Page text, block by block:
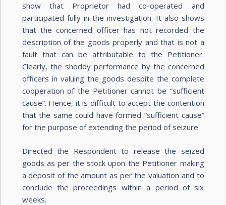
show that Proprietor had co-operated and
participated fully in the investigation. It also shows
that the concerned officer has not recorded the
description of the goods properly and that is not a
fault that can be attributable to the Petitioner.
Clearly, the shoddy performance by the concerned
officers in valuing the goods despite the complete
cooperation of the Petitioner cannot be “sufficient
cause”. Hence, it is difficult to accept the contention
that the same could have formed “sufficient cause”
for the purpose of extending the period of seizure.
Directed the Respondent to release the seized
goods as per the stock upon the Petitioner making
a deposit of the amount as per the valuation and to
conclude the proceedings within a period of six
weeks.